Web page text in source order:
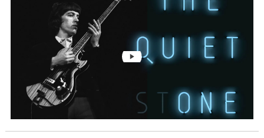
ARI
5: 23
Penetrate
ARI
D
Don't Go
ARI
2: 49
09. H 3: 19